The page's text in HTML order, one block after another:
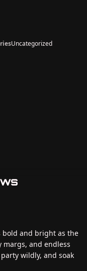
bold and bright as the
margs, and endless
wildly, and soak
Uncategorized